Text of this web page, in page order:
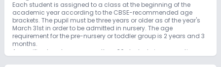
Each student is assigned to a class at the beginning of the
academic year according to the CBSE-recommended age
brackets. The pupil must be three years or older as of the year's
March 31st in order to be admitted in nursery. The age
requirement for the pre-nursery or toddler group is 2 years and 3
months.
A specific class has no more than 36 students in one section,